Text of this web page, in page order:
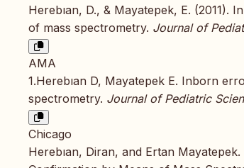
Herebıan, D., & Mayatepek, E.
of mass spectrometry. Journal of
AMA
1.Herebıan D, Mayatepek E. Inborn
spectrometry. Journal of Pediatric
Chicago
Herebıan, Diran, and Ertan